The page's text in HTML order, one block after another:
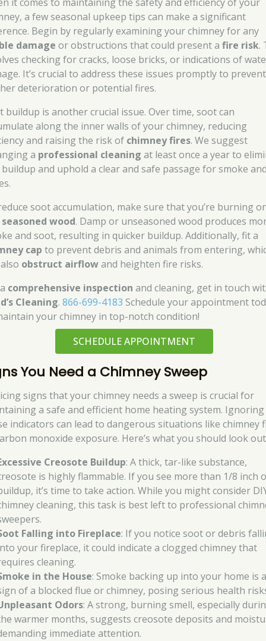
a few seasonal upkeep tips can make a significant
Begin by regularly examining your chimney for any
damage or obstructions that could present afire risk.
checking for cracks, loose bricks, or indications of
It’s crucial to address these issues promptly to prevent
deterioration or potential fires.
buildup is another crucial issue. Over time, soot can
along the inner walls of your chimney, reducing
and raising the risk of chimney fires. We suggest
a professional cleaning at least once a year to
and uphold a clear and safe passage for smoke
soot accumulation, make sure that you’re burning
seasoned wood. Damp or unseasoned wood produces
and soot, resulting in quicker buildup. Additionally, fit a
cap to prevent debris and animals from entering,
obstruct airflowand heighten fire risks.
comprehensive inspection and cleaning, get in touch
Cleaning.866-699-4183 Schedule your appointment
your chimney in top-notch condition!
SCHEDULE APPOINTMENT
You Need a Chimney Sweep
signs that your chimney needs a sweep is crucial for
a safe and efficient home heating system. Ignoring
indicators can lead to dangerous situations like chimney
monoxide exposure. Here’s what you should look
Creosote Buildup: A thick, tar-like substance,
is highly flammable. If you see more than 1/8 inch
it’s time to take action. While you might consider
cleaning, this task is best left to professional
Falling into Fireplace: If you notice soot or debris
your fireplace, it could indicate a clogged chimney that
cleaning.
in the House: Smoke backing up into your home is
of a blocked flue or chimney, posing serious health
Odors: A strong, burning smell, especially
warmer months, suggests creosote deposits and
immediate attention.